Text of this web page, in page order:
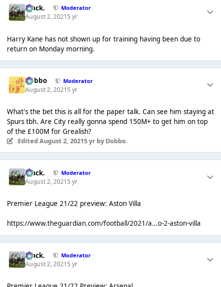
Mack. Moderator
August 2, 20215 yr
Harry Kane has not shown up for training having been due to
return on Monday morning.
Dobbo Moderator
August 2, 20215 yr
What's the bet this is all for the paper talk. Can see him staying at
Spurs tbh. Are City really gonna spend 150M+ to get him on top
of the £100M for Grealish?
Edited August 2, 20215 yrby Dobbo.
Mack. Moderator
August 2, 20215 yr
Premier League 21/22 preview: Aston Villa
https://www.theguardian.com/football/2021/a...o-2-aston-villa
Mack. Moderator
August 2, 20215 yr